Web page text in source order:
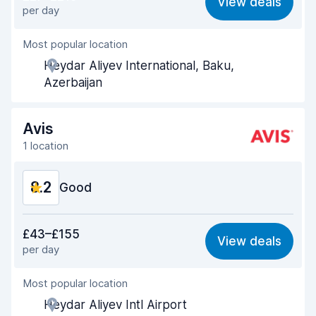
Ease of finding 8.6
Agent helpfulness
Pick-up speed
Car cleanliness 8.5
Car condition
per day
Most popular location
Heydar Aliyev International, Baku,
Azerbaijan
Avis
1 location
8.2 Good
8.1
Ease of finding 8.2
Agent helpfulness
£43–£155
per day
View deals
Most popular location
Heydar Aliyev Intl Airport